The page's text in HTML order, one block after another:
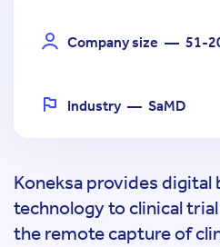
Company size — 51-
Industry — SaMD
Koneksa provides digital
technology to clinical
the remote capture of